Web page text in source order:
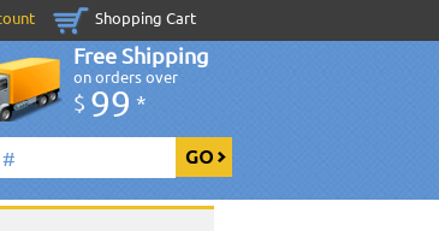
Shopping Cart
Free Shipping
on orders over
$ 99 *